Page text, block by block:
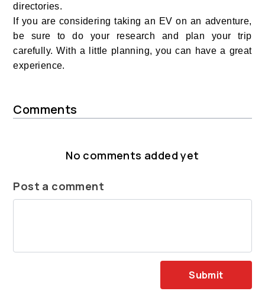
directories.
If you are considering taking an EV on an adventure,
be sure to do your research and plan your trip
carefully. With a little planning, you can have a great
experience.
Comments
No comments added yet
Post a comment
Submit